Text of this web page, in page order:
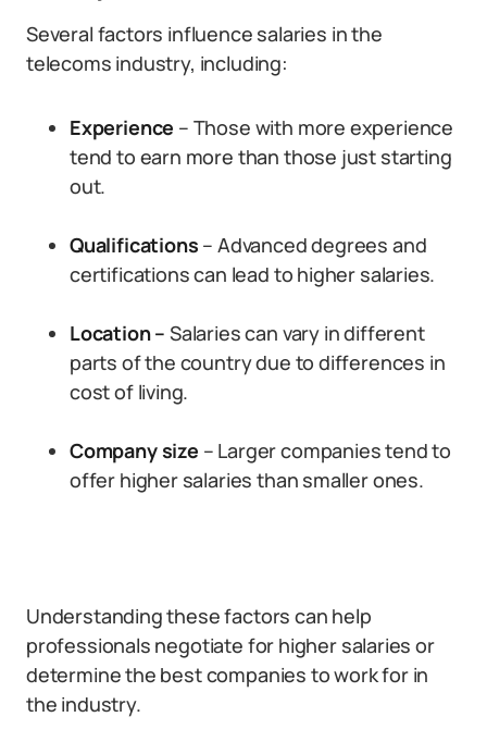
Several factors influence salaries in the
telecoms industry, including:
Experience – Those with more experience
tend to earn more than those just starting
out.
Qualifications – Advanced degrees and
certifications can lead to higher salaries.
Location –Salaries can vary in different
parts of the country due to differences in
cost of living.
Company size – Larger companies tend to
offer higher salaries than smaller ones.
Understanding these factors can help
professionals negotiate for higher salaries or
determine the best companies to work for in
the industry.